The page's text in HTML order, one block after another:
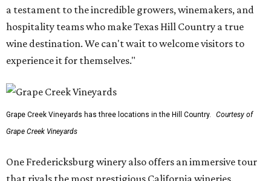
a testament to the incredible growers, winemakers, and
hospitality teams who make Texas Hill Country a true
wine destination. We can't wait to welcome visitors to
experience it for themselves."
Grape Creek Vineyards has three locations in the Hill Country.
Courtesy of
Grape Creek Vineyards
One Fredericksburg winery also offers an immersive tour